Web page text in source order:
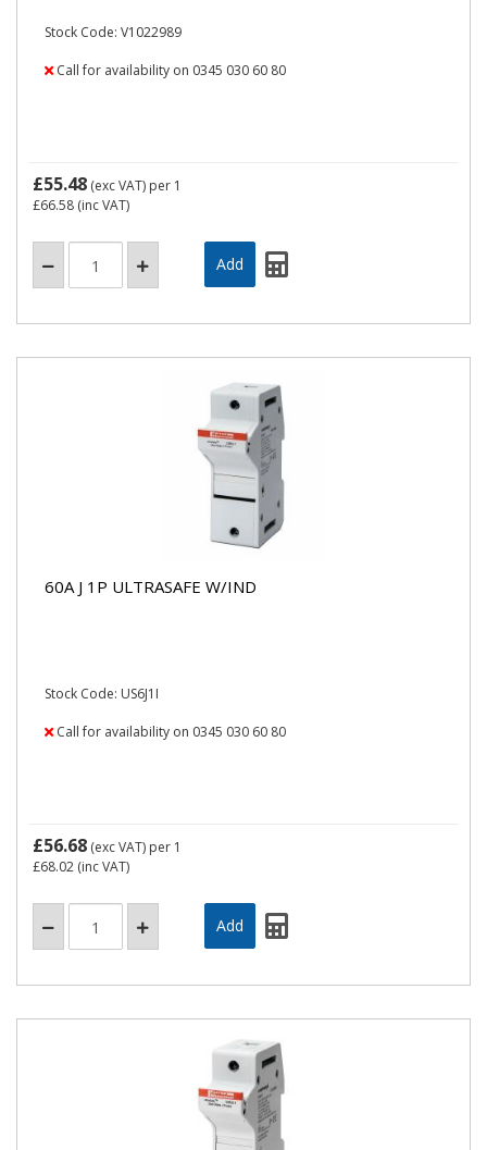
Stock Code: V1022989
Call for availability on 0345 030 60 80
£55.48 (exc VAT) per 1
£66.58 (inc VAT)
60A J 1P ULTRASAFE W/IND
Stock Code: US6J1I
Call for availability on 0345 030 60 80
£56.68 (exc VAT) per 1
£68.02 (inc VAT)